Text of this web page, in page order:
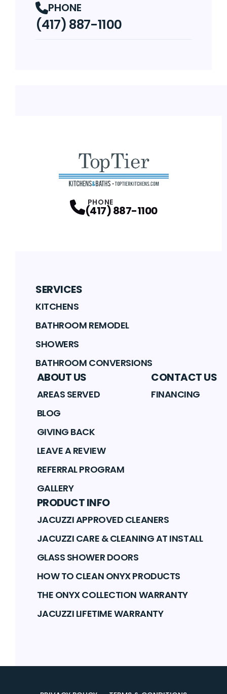
PHONE
(417) 887-1100
PHONE
(417) 887-1100
SERVICES
KITCHENS
BATHROOM REMODEL
SHOWERS
BATHROOM CONVERSIONS
ABOUT US
AREAS SERVED
BLOG
GIVING BACK
LEAVE A REVIEW
REFERRAL PROGRAM
GALLERY
CONTACT US
FINANCING
PRODUCT INFO
JACUZZI APPROVED CLEANERS
JACUZZI CARE & CLEANING AT INSTALL
GLASS SHOWER DOORS
HOW TO CLEAN ONYX PRODUCTS
THE ONYX COLLECTION WARRANTY
JACUZZI LIFETIME WARRANTY